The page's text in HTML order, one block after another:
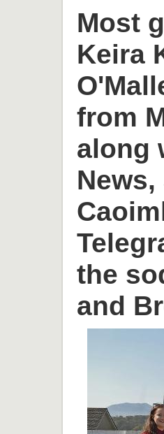
Most
Keira
from
along
the
and